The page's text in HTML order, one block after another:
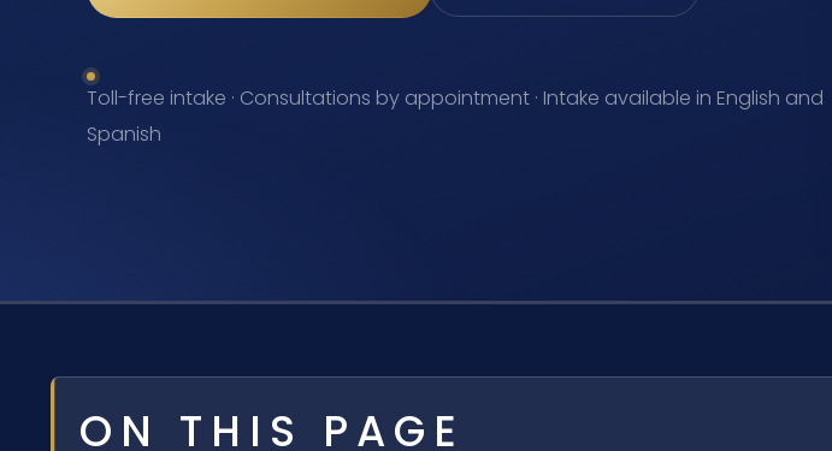
Toll-free intake · Consultations by appointment · Intake available in English and
Spanish
ON THIS PAGE